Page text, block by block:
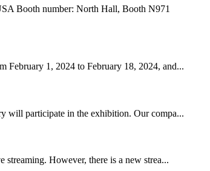
Booth number: North Hall, Booth N971
February 1, 2024 to February 18, 2024, and...
will participate in the exhibition. Our compa...
However, there is a new strea...